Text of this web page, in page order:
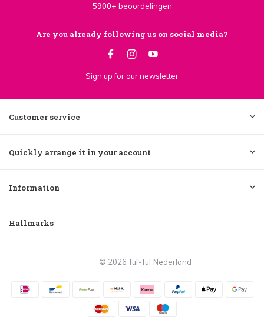
5900+ beoordelingen
Are you already following us on social media?
Sign up for our newsletter
Customer service
Quickly arrange it in your account
Information
Hallmarks
© 2026 Tuf-Tuf Nederland